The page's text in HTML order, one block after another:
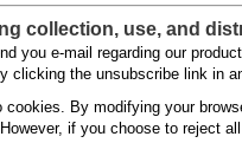
collection, use, and
you e-mail regarding our
clicking the unsubscribe link in
By modifying your
if you choose to reject